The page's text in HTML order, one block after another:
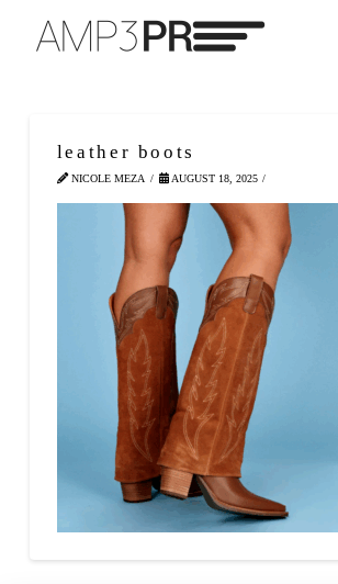
leather boots
NICOLE MEZA AUGUST 18, 2025